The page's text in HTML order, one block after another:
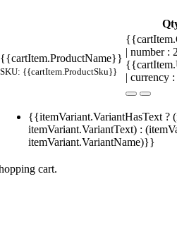
{{cartItem.ProductName}}
SKU: {{cartItem.ProductSku}}
| number
| currency
{{itemVariant.VariantHasText ?
itemVariant.VariantText) :
itemVariant.VariantName)}}
cart.